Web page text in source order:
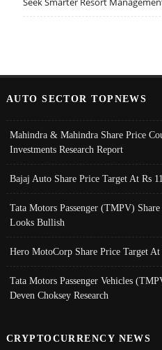
AUTO SECTOR TOPNEWS
Mahindra & Mahindra Share Price
Investments Research Report
Bajaj Auto Share Price Target At Rs
Tata Motors Passenger (TMPV)
Looks Bullish
Hero MotoCorp Share Price Target
Tata Motors Passenger Vehicles
Deven Choksey Research
CRYPTOCURRENCY NEWS